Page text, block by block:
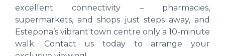
excellent connectivity – pharmacies,
supermarkets, and shops just steps away, and
Estepona’s vibrant town centre only a 10-minute
walk. Contact us today to arrange your